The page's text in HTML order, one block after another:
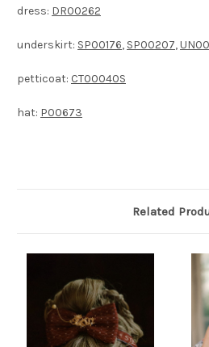
dress: DR00262
underskirt: SP00176, SP00207,
petticoat: CT00040S
hat: P00673
Related